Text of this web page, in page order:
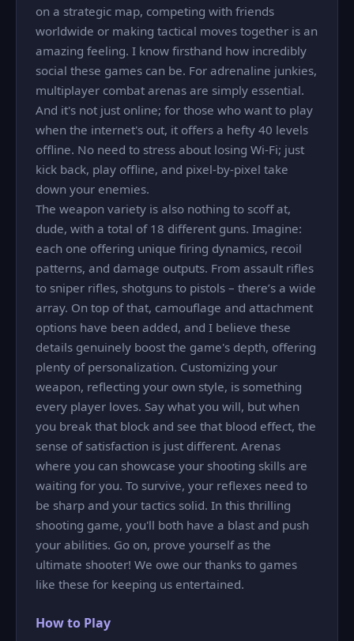
on a strategic map, competing with friends
worldwide or making tactical moves together is an
amazing feeling. I know firsthand how incredibly
social these games can be. For adrenaline junkies,
multiplayer combat arenas are simply essential.
And it's not just online; for those who want to play
when the internet's out, it offers a hefty 40 levels
offline. No need to stress about losing Wi-Fi; just
kick back, play offline, and pixel-by-pixel take
down your enemies.
The weapon variety is also nothing to scoff at,
dude, with a total of 18 different guns. Imagine:
each one offering unique firing dynamics, recoil
patterns, and damage outputs. From assault rifles
to sniper rifles, shotguns to pistols – there’s a wide
array. On top of that, camouflage and attachment
options have been added, and I believe these
details genuinely boost the game's depth, offering
plenty of personalization. Customizing your
weapon, reflecting your own style, is something
every player loves. Say what you will, but when
you break that block and see that blood effect, the
sense of satisfaction is just different. Arenas
where you can showcase your shooting skills are
waiting for you. To survive, your reflexes need to
be sharp and your tactics solid. In this thrilling
shooting game, you'll both have a blast and push
your abilities. Go on, prove yourself as the
ultimate shooter! We owe our thanks to games
like these for keeping us entertained.
How to Play